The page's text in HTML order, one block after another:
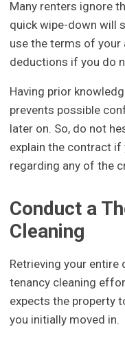
Many renters ignore
quick wipe-down will
use the terms of
deductions if you do
Having prior
prevents possible
later on. So, do not
explain the contract if
regarding any of the
Conduct a
Cleaning
Retrieving your entire
tenancy cleaning
expects the property
you initially moved in.